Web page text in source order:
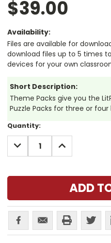
$39.00
Availability:
Files are available for
download files up to 5 times
devices for your own
Short Description:
Theme Packs give you the
Puzzle Packs for three or
Current
Stock:
Quantity:
DECREASE
QUANTITY:
INCREASE
QUANTITY: